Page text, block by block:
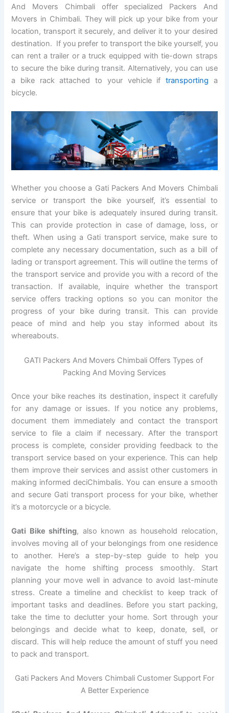
And Movers Chimbali offer specialized Packers And
Movers in Chimbali. They will pick up your bike from your
location, transport it securely, and deliver it to your desired
destination. If you prefer to transport the bike yourself, you
can rent a trailer or a truck equipped with tie-down straps
to secure the bike during transit. Alternatively, you can use
a bike rack attached to your vehicle if transporting a
bicycle.
Whether you choose a Gati Packers And Movers Chimbali
service or transport the bike yourself, it’s essential to
ensure that your bike is adequately insured during transit.
This can provide protection in case of damage, loss, or
theft. When using a Gati transport service, make sure to
complete any necessary documentation, such as a bill of
lading or transport agreement. This will outline the terms of
the transport service and provide you with a record of the
transaction. If available, inquire whether the transport
service offers tracking options so you can monitor the
progress of your bike during transit. This can provide
peace of mind and help you stay informed about its
whereabouts.
GATI Packers And Movers Chimbali Offers Types of
Packing And Moving Services
Once your bike reaches its destination, inspect it carefully
for any damage or issues. If you notice any problems,
document them immediately and contact the transport
service to file a claim if necessary. After the transport
process is complete, consider providing feedback to the
transport service based on your experience. This can help
them improve their services and assist other customers in
making informed deciChimbalis. You can ensure a smooth
and secure Gati transport process for your bike, whether
it’s a motorcycle or a bicycle.
Gati Bike shifting, also known as household relocation,
involves moving all of your belongings from one residence
to another. Here’s a step-by-step guide to help you
navigate the home shifting process smoothly. Start
planning your move well in advance to avoid last-minute
stress. Create a timeline and checklist to keep track of
important tasks and deadlines. Before you start packing,
take the time to declutter your home. Sort through your
belongings and decide what to keep, donate, sell, or
discard. This will help reduce the amount of stuff you need
to pack and transport.
Gati Packers And Movers Chimbali Customer Support For
A Better Experience